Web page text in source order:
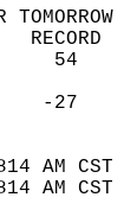
TOMORROW
814 AM
814 AM